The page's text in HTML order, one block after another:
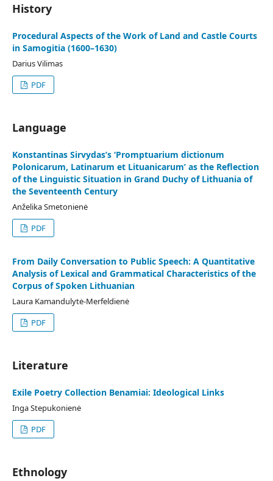
History
Procedural Aspects of the Work of Land and Castle Courts
in Samogitia (1600–1630)
Darius Vilimas
PDF
Language
Konstantinas Sirvydas’s ‘Promptuarium dictionum
Polonicarum, Latinarum et Lituanicarum’ as the Reflection
of the Linguistic Situation in Grand Duchy of Lithuania of
the Seventeenth Century
Anželika Smetonienė
PDF
From Daily Conversation to Public Speech: A Quantitative
Analysis of Lexical and Grammatical Characteristics of the
Corpus of Spoken Lithuanian
Laura Kamandulytė-Merfeldienė
PDF
Literature
Exile Poetry Collection Benamiai: Ideological Links
Inga Stepukonienė
PDF
Ethnology